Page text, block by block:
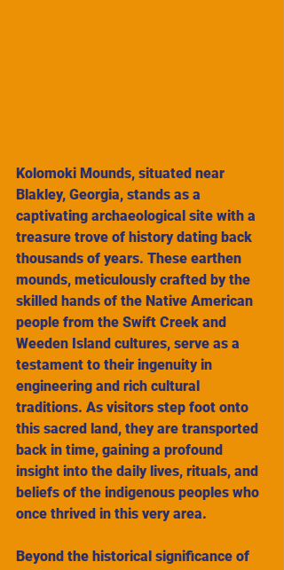
Kolomoki Mounds, situated near
Blakley, Georgia, stands as a
captivating archaeological site with a
treasure trove of history dating back
thousands of years. These earthen
mounds, meticulously crafted by the
skilled hands of the Native American
people from the Swift Creek and
Weeden Island cultures, serve as a
testament to their ingenuity in
engineering and rich cultural
traditions. As visitors step foot onto
this sacred land, they are transported
back in time, gaining a profound
insight into the daily lives, rituals, and
beliefs of the indigenous peoples who
once thrived in this very area.
Beyond the historical significance of